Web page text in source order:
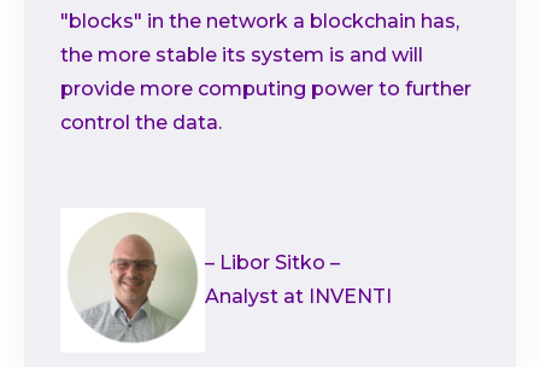
"blocks" in the network a blockchain has,
the more stable its system is and will
provide more computing power to further
control the data.
– Libor Sitko –
Analyst at INVENTI